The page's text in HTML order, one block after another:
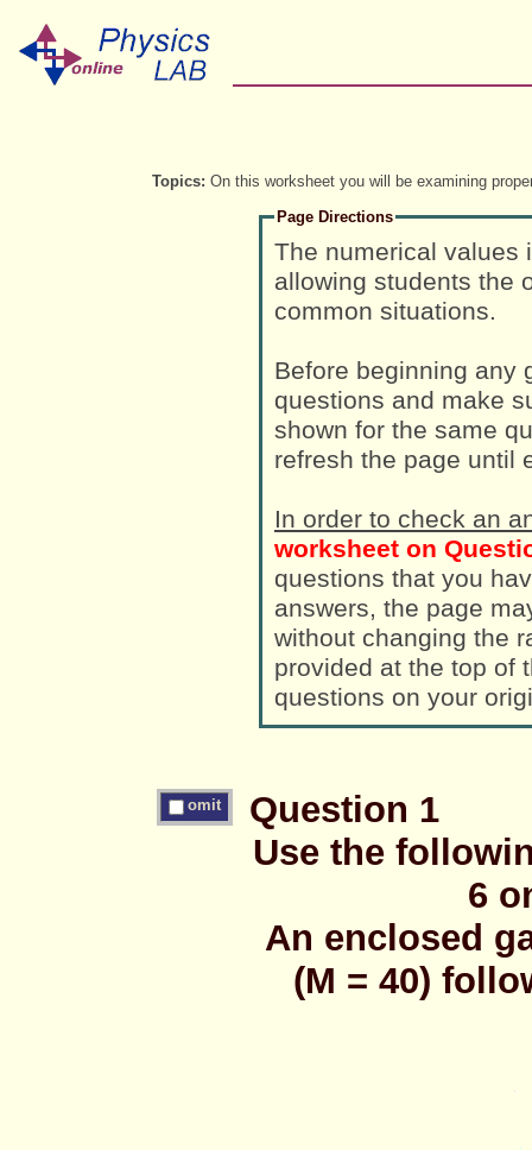
Topics: On this worksheet you will be examining
Page Directions
The numerical values
allowing students the
common situations.
Before beginning any
questions and make
shown for the same
refresh the page until
In order to check an
worksheet on
questions that you
answers, the page
without changing the randomized
provided at the top of
questions on your
omit
Question 1
Use the
6
An enclosed
(M = 40)